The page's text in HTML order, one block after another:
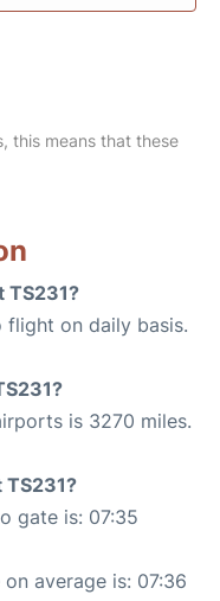
this means that these
TS231?
flight on daily basis.
is 3270 miles.
gate is: 07:35
average is: 07:36